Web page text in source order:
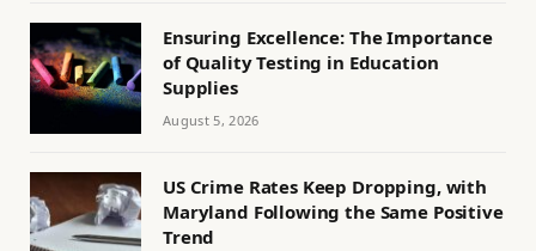
Ensuring Excellence: The Importance
of Quality Testing in Education
Supplies
August 5, 2026
US Crime Rates Keep Dropping, with
Maryland Following the Same Positive
Trend